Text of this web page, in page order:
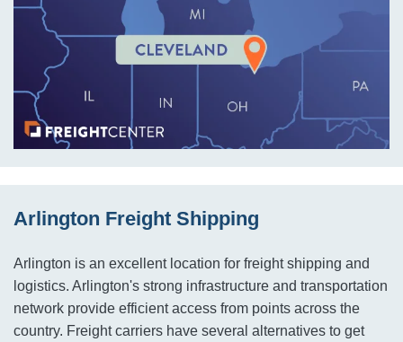
Arlington Freight Shipping
Arlington is an excellent location for freight shipping and
logistics. Arlington's strong infrastructure and transportation
network provide efficient access from points across the
country. Freight carriers have several alternatives to get